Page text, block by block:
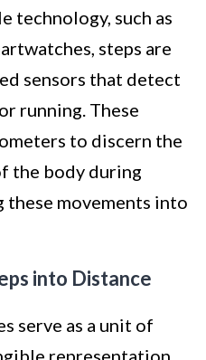
technology, such as
steps are
sensors that detect
running. These
to discern the
the body during
movements into
into Distance
serve as a unit of
representation